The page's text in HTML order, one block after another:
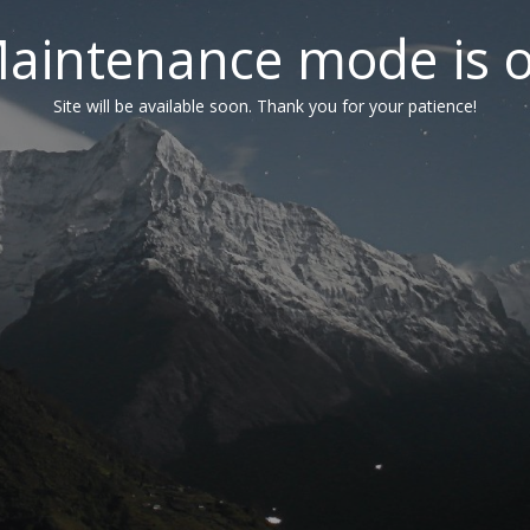
mode is
Site will be available soon. Thank you for your patience!